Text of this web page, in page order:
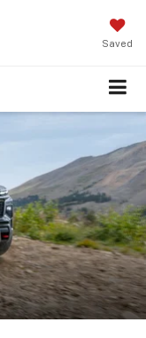
Saved